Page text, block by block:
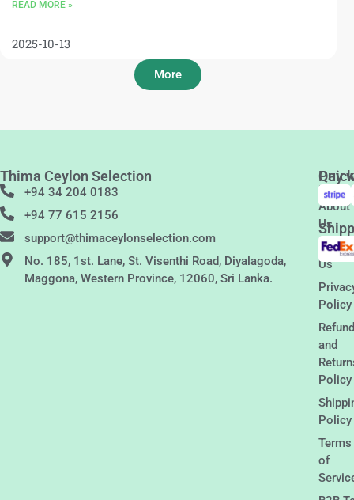
READ MORE »
2025-10-13
More
Thima Ceylon Selection
+94 34 204 0183
+94 77 615 2156
support@thimaceylonselection.com
No. 185, 1st. Lane, St. Visenthi Road, Diyalagoda,
Maggona, Western Province, 12060, Sri Lanka.
Links
About
Us
Us
Policy
and
Policy
Policy
Terms
of
Pay